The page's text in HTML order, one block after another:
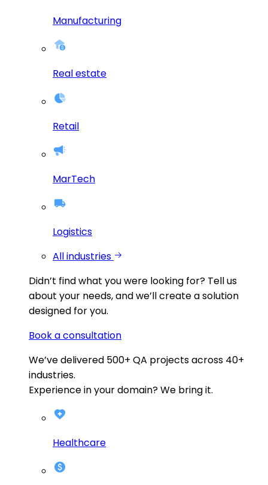
Manufacturing
Real estate
Retail
MarTech
Logistics
All industries
Didn’t find what you were looking for? Tell us
about your needs, and we’ll create a solution
designed for you.
Book a consultation
We’ve delivered 500+ QA projects across 40+
industries.
Experience in your domain? We bring it.
Healthcare